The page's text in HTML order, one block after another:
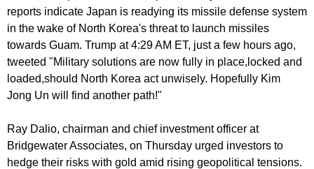
reports indicate Japan is readying its missile defense system
in the wake of North Korea's threat to launch missiles
towards Guam. Trump at 4:29 AM ET, just a few hours ago,
tweeted "Military solutions are now fully in place,locked and
loaded,should North Korea act unwisely. Hopefully Kim
Jong Un will find another path!"
Ray Dalio, chairman and chief investment officer at
Bridgewater Associates, on Thursday urged investors to
hedge their risks with gold amid rising geopolitical tensions.